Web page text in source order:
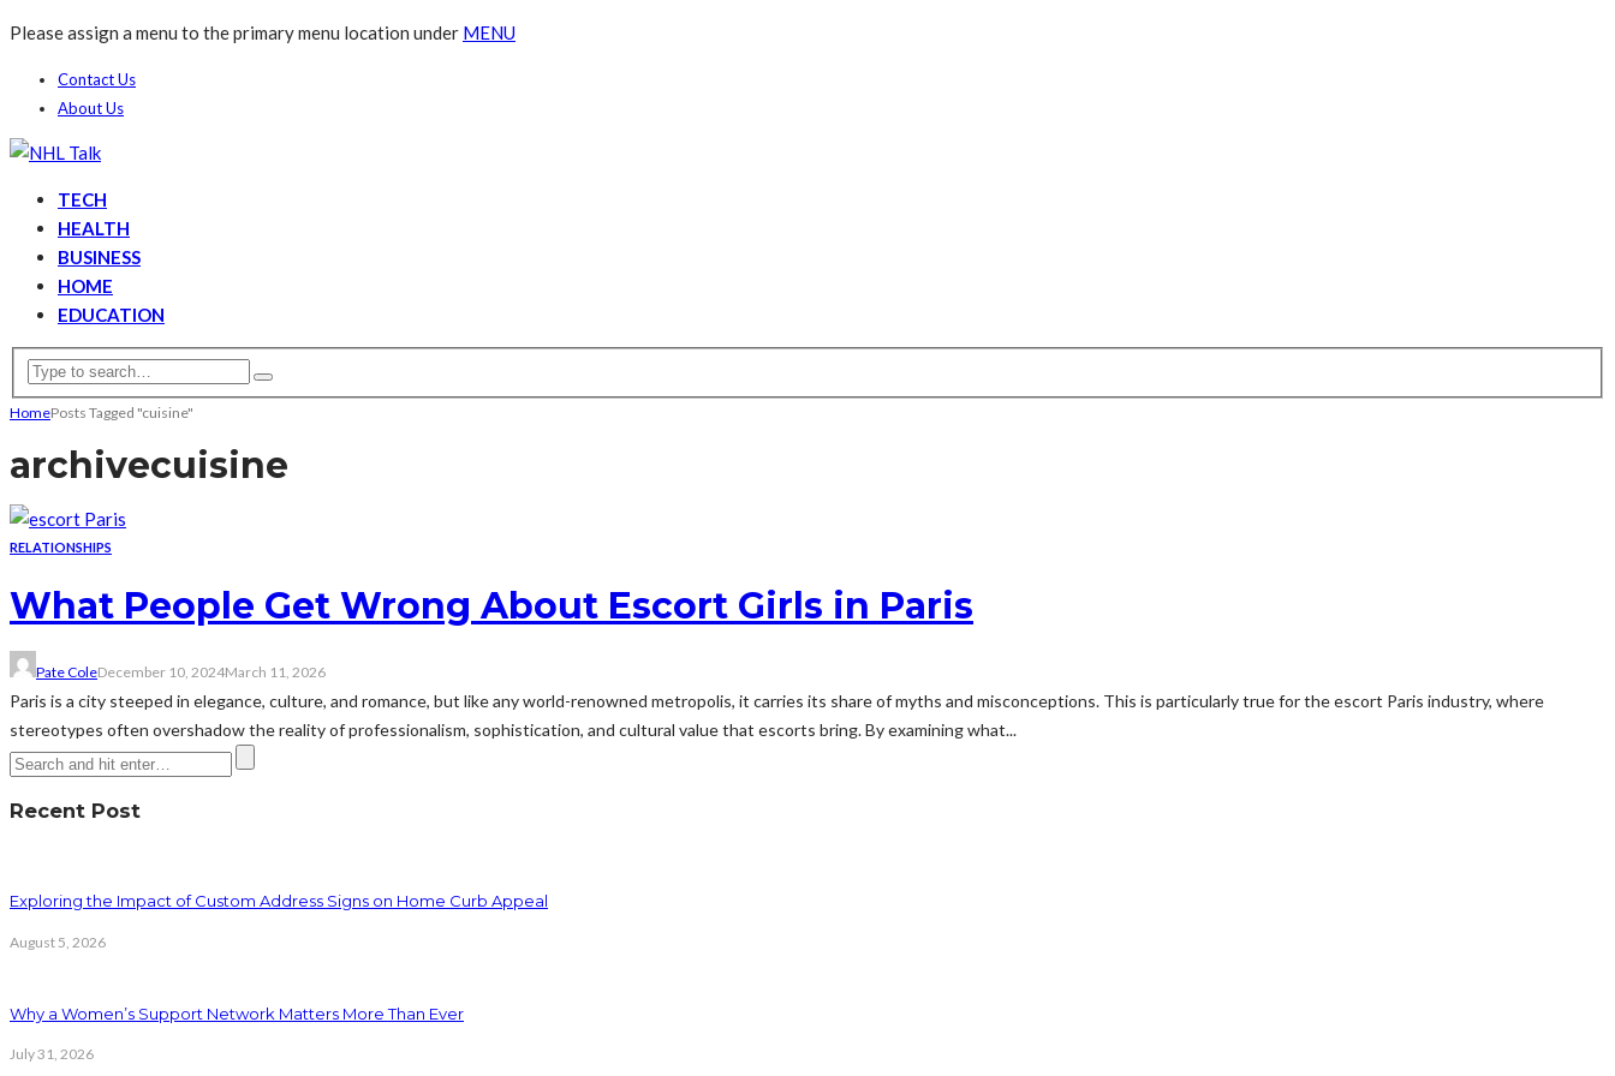
Please assign a menu to the primary menu location under MENU
Contact Us
About Us
TECH
HEALTH
BUSINESS
HOME
EDUCATION
HomePosts Tagged "cuisine"
archivecuisine
RELATIONSHIPS
What People Get Wrong About Escort Girls in Paris
Pate ColeDecember 10, 2024March 11, 2026
Paris is a city steeped in elegance, culture, and romance, but like any world-renowned metropolis, it carries its share of myths and misconceptions. This is particularly true for the escort Paris industry, where
stereotypes often overshadow the reality of professionalism, sophistication, and cultural value that escorts bring. By examining what...
Recent Post
Exploring the Impact of Custom Address Signs on Home Curb Appeal
August 5, 2026
Why a Women’s Support Network Matters More Than Ever
July 31, 2026